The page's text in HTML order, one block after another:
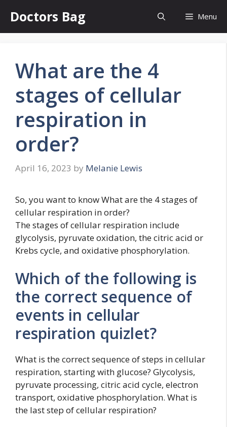
content
Doctors Bag Menu
What are the 4
stages of cellular
respiration in
order?
April 16, 2023 by Melanie Lewis
So, you want to know What are the 4 stages of
cellular respiration in order?
The stages of cellular respiration include
glycolysis, pyruvate oxidation, the citric acid or
Krebs cycle, and oxidative phosphorylation.
Which of the following is
the correct sequence of
events in cellular
respiration quizlet?
What is the correct sequence of steps in cellular
respiration, starting with glucose? Glycolysis,
pyruvate processing, citric acid cycle, electron
transport, oxidative phosphorylation. What is
the last step of cellular respiration?